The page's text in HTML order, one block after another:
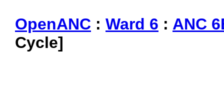
OpenANC : Ward 6 : ANC
Cycle]